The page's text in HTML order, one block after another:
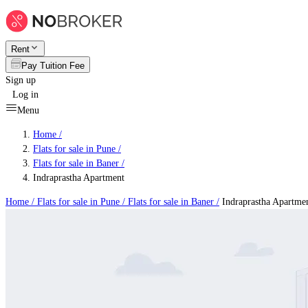
Rent
Pay Tuition Fee
Sign up
Log in
Menu
Home /
Flats for sale in Pune /
Flats for sale in Baner /
Indraprastha Apartment
Home / Flats for sale in Pune / Flats for sale in Baner / Indraprastha